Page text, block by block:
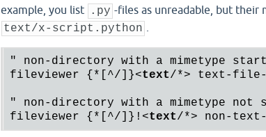
example, you list
.py -files as unreadable, but their
text/x-script.python
" non-directory with a mimetype
fileviewer {*[^/]}<text/*> text-file-
" non-directory with a mimetype
fileviewer {*[^/]}! <text/*>